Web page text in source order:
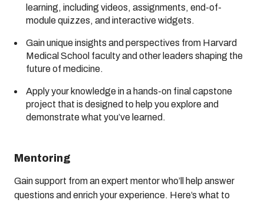
learning, including videos, assignments, end-of-
module quizzes, and interactive widgets.
Gain unique insights and perspectives from Harvard
Medical School faculty and other leaders shaping the
future of medicine.
Apply your knowledge in a hands-on final capstone
project that is designed to help you explore and
demonstrate what you’ve learned.
Mentoring
Gain support from an expert mentor who’ll help answer
questions and enrich your experience. Here’s what to